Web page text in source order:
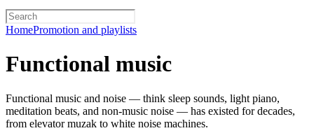
HomePromotion and playlists
Functional music
Functional music and noise — think sleep sounds, light piano,
meditation beats, and non-music noise — has existed for decades,
from elevator muzak to white noise machines.